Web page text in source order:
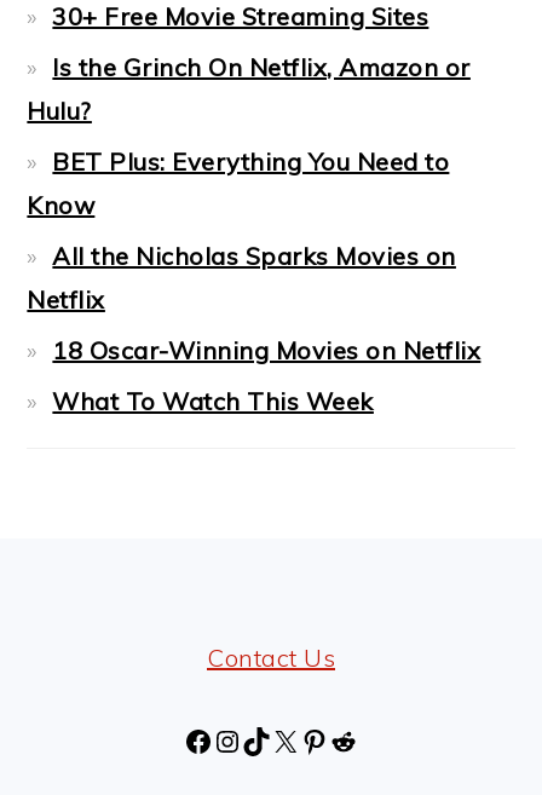
30+ Free Movie Streaming Sites
Is the Grinch On Netflix, Amazon or
Hulu?
BET Plus: Everything You Need to
Know
All the Nicholas Sparks Movies on
Netflix
18 Oscar-Winning Movies on Netflix
What To Watch This Week
Contact Us
Facebook
Instagram
TikTok
X Pinterest
Reddit